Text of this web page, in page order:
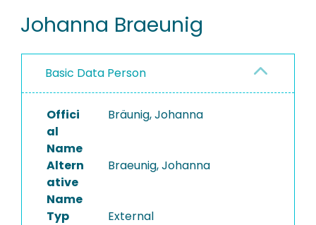
PEOPLE
PROJECTS
Johanna Braeunig
Basic Data Person
Offici
al
Name
Bräunig, Johanna
Altern
ative
Name
Braeunig, Johanna
Typ External